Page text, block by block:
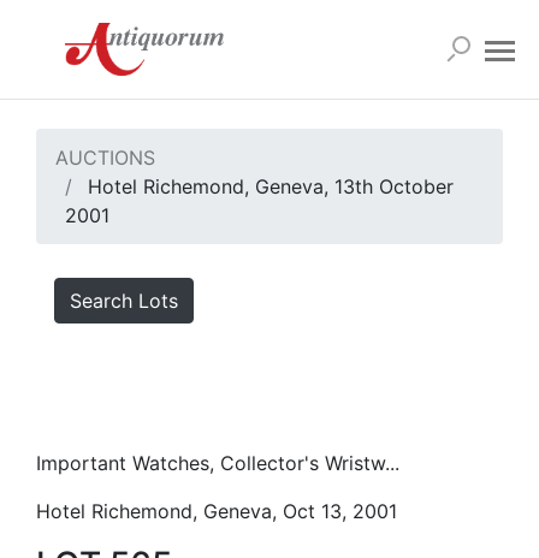
AUCTIONS
Hotel Richemond, Geneva, 13th October
2001
Search Lots
Important Watches, Collector's Wristw...
Hotel Richemond, Geneva, Oct 13, 2001